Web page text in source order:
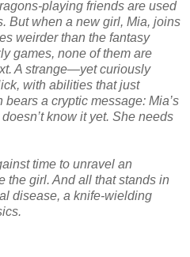
playing friends are used
But when a new girl, Mia, joins
weirder than the fantasy
games, none of them are
A strange—yet curiously
with abilities that just
bears a cryptic message: Mia’s
know it yet. She needs
time to unravel an
the girl. And all that stands in
disease, a knife-wielding